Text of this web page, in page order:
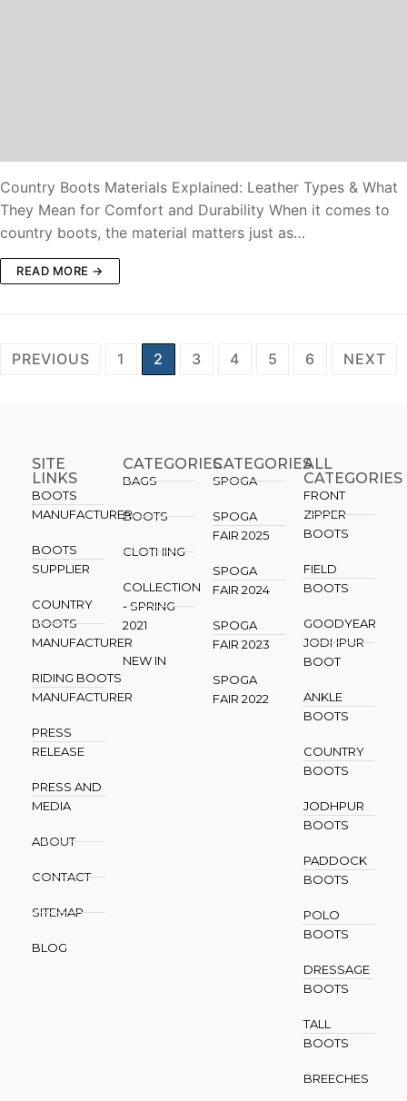
Country Boots Materials Explained: Leather Types & What
They Mean for Comfort and Durability When it comes to
country boots, the material matters just as…
READ MORE →
PREVIOUS 1 2 3 4 5 6 NEXT
SITE
LINKS
BOOTS
MANUFACTURER
BOOTS
SUPPLIER
COUNTRY
BOOTS
MANUFACTURER
RIDING BOOTS
MANUFACTURER
PRESS
RELEASE
PRESS AND
MEDIA
ABOUT
CONTACT
SITEMAP
BLOG
CATEGORIES
BAGS
BOOTS
CLOTHING
COLLECTION
- SPRING
2021
NEW IN
CATEGORIES​
SPOGA
SPOGA
FAIR 2025
SPOGA
FAIR 2024
SPOGA
FAIR 2023
SPOGA
FAIR 2022
ALL
CATEGORIES
FRONT
ZIPPER
BOOTS
FIELD
BOOTS
GOODYEAR
JODHPUR
BOOT
ANKLE
BOOTS
COUNTRY
BOOTS
JODHPUR
BOOTS
PADDOCK
BOOTS
POLO
BOOTS
DRESSAGE
BOOTS
TALL
BOOTS
BREECHES